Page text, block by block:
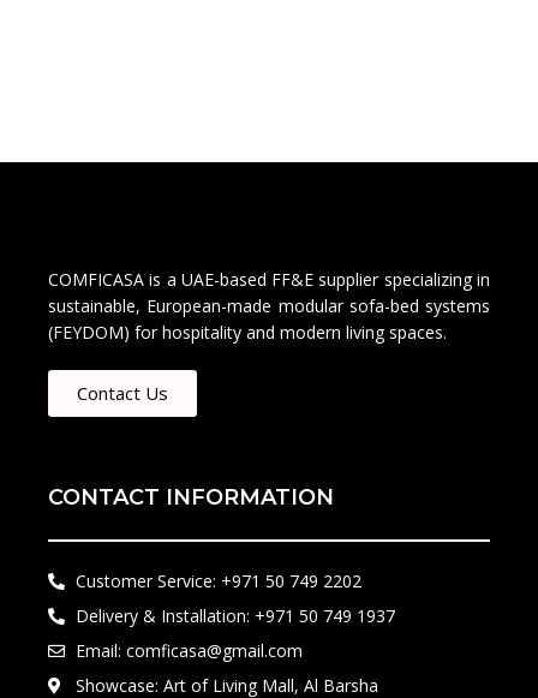
COMFICASA is a UAE-based FF&E supplier specializing in
sustainable, European-made modular sofa-bed systems
(FEYDOM) for hospitality and modern living spaces.
Contact Us
CONTACT INFORMATION
Customer Service: +971 50 749 2202​
Delivery & Installation: +971 50 749 1937
Email: comficasa@gmail.com
Showcase: Art of Living Mall, Al Barsha